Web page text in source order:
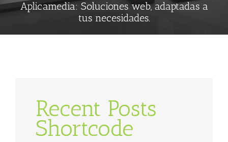
Aplicamedia: Soluciones web, adaptadas a
tus necesidades.
Recent Posts
Shortcode